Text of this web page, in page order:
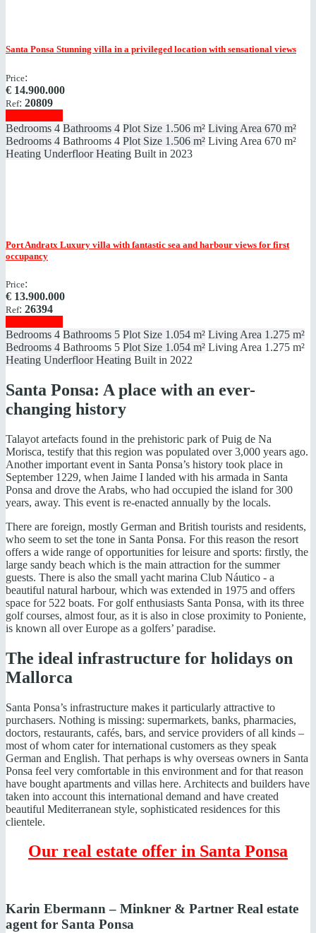
Santa Ponsa Stunning villa in a privileged location with sensational views
Price:
€ 14.900.000
Ref: 20809
Bedrooms 4 Bathrooms 4 Plot Size 1.506 m² Living Area 670 m²
Bedrooms 4 Bathrooms 4 Plot Size 1.506 m² Living Area 670 m²
Heating Underfloor Heating Built in 2023
Port Andratx Luxury villa with fantastic sea and harbour views for first
occupancy
Price:
€ 13.900.000
Ref: 26394
Bedrooms 4 Bathrooms 5 Plot Size 1.054 m² Living Area 1.275 m²
Bedrooms 4 Bathrooms 5 Plot Size 1.054 m² Living Area 1.275 m²
Heating Underfloor Heating Built in 2022
Santa Ponsa: A place with an ever-
changing history
Talayot artefacts found in the prehistoric park of Puig de Na
Morisca, testify that this region was populated over 3,000 years ago.
Another important event in Santa Ponsa’s history took place in
September 1229, when Jaime I landed with his armada in Santa
Ponsa and drove the Arabs, who had occupied the island for 300
years, away. This event is re-enacted annually by the locals.
There are foreign, mostly German and British tourists and residents,
who seem to set the tone in Santa Ponsa. For this reason the resort
offers a wide range of opportunities for leisure and sports: firstly, the
large sandy beach which is the main attraction for the summer
guests. There is also the small yacht marina Club Náutico - a
beautiful natural harbour, which was extended in 1975 and offers
space for 522 boats. For golf enthusiasts Santa Ponsa, with its three
golf courses, almost four, as it is also in close proximity to Poniente,
is known all over Europe as a golfers’ paradise.
The ideal infrastructure for holidays on
Mallorca
Santa Ponsa’s infrastructure makes it particularly attractive to
purchasers. Nothing is missing: supermarkets, banks, pharmacies,
doctors, restaurants, cafés, bars, and service providers of all kinds –
most of whom cater for international customers as they speak
German and English. That perhaps is why overseas owners in Santa
Ponsa feel very comfortable in this environment and for that reason
have bought apartments and villas here. Architects and builders have
taken into account this international demand and have created
beautiful Mediterranean style, sophisticated residences for this
clientele.
Our real estate offer in Santa Ponsa
Karin Ebermann – Minkner & Partner Real estate
agent for Santa Ponsa